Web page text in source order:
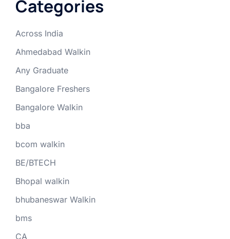
Categories
Across India
Ahmedabad Walkin
Any Graduate
Bangalore Freshers
Bangalore Walkin
bba
bcom walkin
BE/BTECH
Bhopal walkin
bhubaneswar Walkin
bms
CA